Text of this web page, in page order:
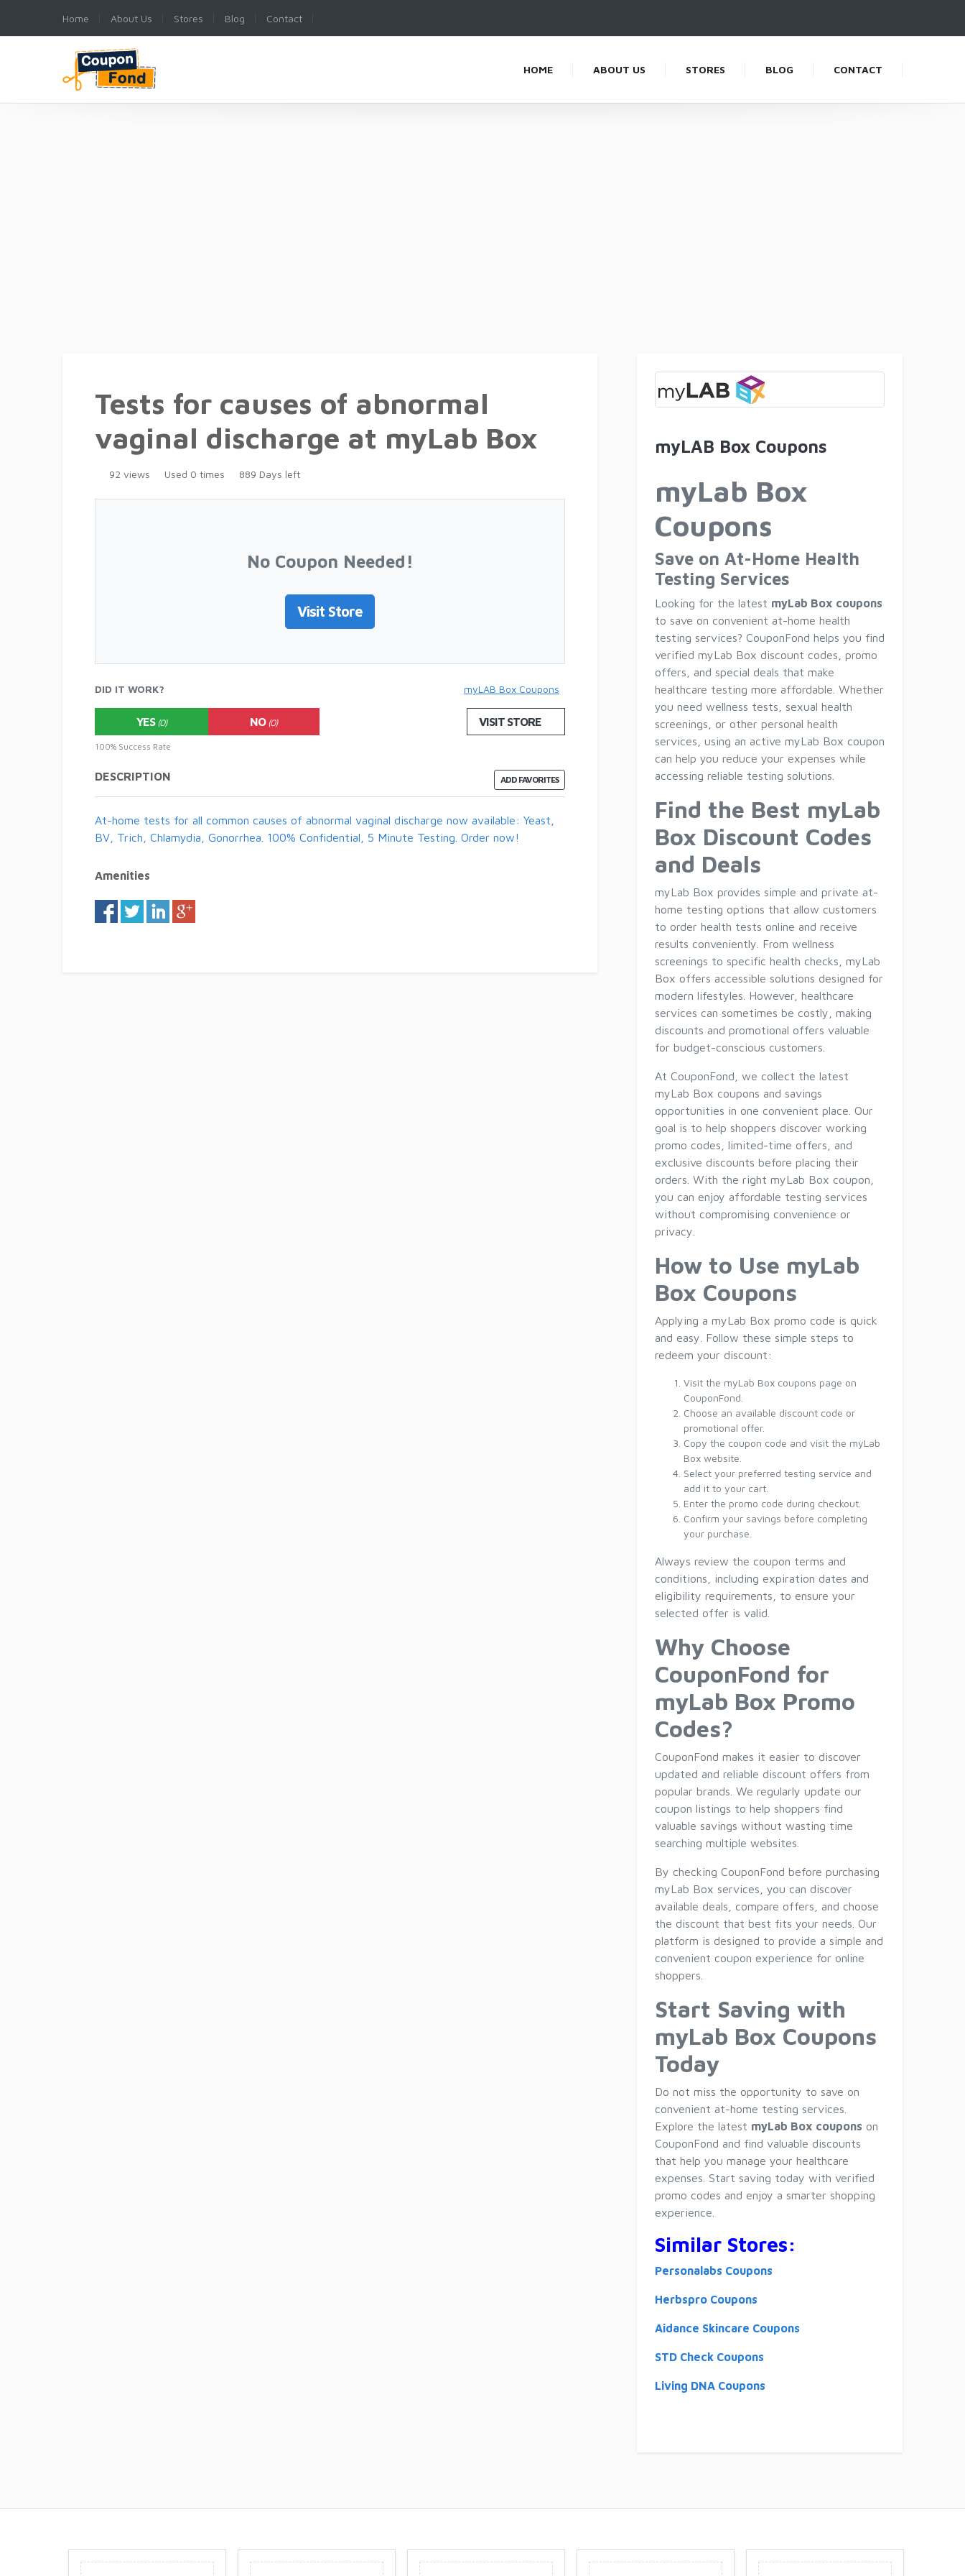
Home About Us Stores Blog Contact
HOME ABOUT US STORES BLOG CONTACT
Tests for causes of abnormal
vaginal discharge at myLab Box
92 views Used 0 times 889 Days left
No Coupon Needed!
Visit Store
DID IT WORK?
YES (0) NO (0)
100% Success Rate
myLAB Box Coupons
VISIT STORE
ADD FAVORITES
DESCRIPTION
At-home tests for all common causes of abnormal vaginal discharge now available: Yeast,
BV, Trich, Chlamydia, Gonorrhea. 100% Confidential, 5 Minute Testing. Order now!
Amenities
myLAB Box Coupons
myLab Box
Coupons
Save on At-Home Health
Testing Services
Looking for the latest myLab Box coupons
to save on convenient at-home health
testing services? CouponFond helps you find
verified myLab Box discount codes, promo
offers, and special deals that make
healthcare testing more affordable. Whether
you need wellness tests, sexual health
screenings, or other personal health
services, using an active myLab Box coupon
can help you reduce your expenses while
accessing reliable testing solutions.
Find the Best myLab
Box Discount Codes
and Deals
myLab Box provides simple and private at-
home testing options that allow customers
to order health tests online and receive
results conveniently. From wellness
screenings to specific health checks, myLab
Box offers accessible solutions designed for
modern lifestyles. However, healthcare
services can sometimes be costly, making
discounts and promotional offers valuable
for budget-conscious customers.
At CouponFond, we collect the latest
myLab Box coupons and savings
opportunities in one convenient place. Our
goal is to help shoppers discover working
promo codes, limited-time offers, and
exclusive discounts before placing their
orders. With the right myLab Box coupon,
you can enjoy affordable testing services
without compromising convenience or
privacy.
How to Use myLab
Box Coupons
Applying a myLab Box promo code is quick
and easy. Follow these simple steps to
redeem your discount:
Visit the myLab Box coupons page on
CouponFond.
Choose an available discount code or
promotional offer.
Copy the coupon code and visit the myLab
Box website.
Select your preferred testing service and
add it to your cart.
Enter the promo code during checkout.
Confirm your savings before completing
your purchase.
Always review the coupon terms and
conditions, including expiration dates and
eligibility requirements, to ensure your
selected offer is valid.
Why Choose
CouponFond for
myLab Box Promo
Codes?
CouponFond makes it easier to discover
updated and reliable discount offers from
popular brands. We regularly update our
coupon listings to help shoppers find
valuable savings without wasting time
searching multiple websites.
By checking CouponFond before purchasing
myLab Box services, you can discover
available deals, compare offers, and choose
the discount that best fits your needs. Our
platform is designed to provide a simple and
convenient coupon experience for online
shoppers.
Start Saving with
myLab Box Coupons
Today
Do not miss the opportunity to save on
convenient at-home testing services.
Explore the latest myLab Box coupons on
CouponFond and find valuable discounts
that help you manage your healthcare
expenses. Start saving today with verified
promo codes and enjoy a smarter shopping
experience.
Similar Stores:
Personalabs Coupons
Herbspro Coupons
Aidance Skincare Coupons
STD Check Coupons
Living DNA Coupons